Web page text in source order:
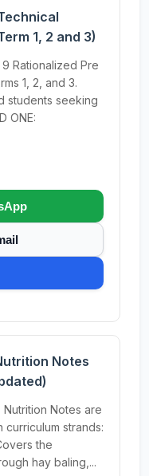
1, 2 and 3)
Rationalized Pre
1, 2, and 3.
students seeking
ONE:
Notes
Notes are
strands:
the
hay baling,...